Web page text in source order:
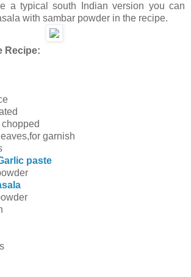
a typical south Indian version you can
with sambar powder in the recipe.
Recipe:
garnish
paste